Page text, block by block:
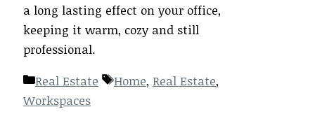
a long lasting effect on your office,
keeping it warm, cozy and still
professional.
Categories
Real Estate Tags
Home, Real Estate,
Workspaces